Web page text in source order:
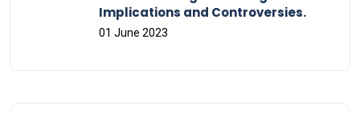
Implications and Controversies.
01 June 2023